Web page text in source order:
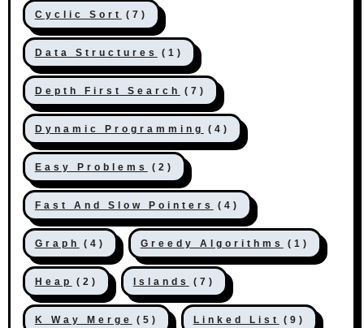
Cyclic Sort (7)
Data Structures (1)
Depth First Search (7)
Dynamic Programming (4)
Easy Problems (2)
Fast And Slow Pointers (4)
Graph (4) Greedy Algorithms (1)
Heap (2) Islands (7)
K Way Merge (5) Linked List (9)